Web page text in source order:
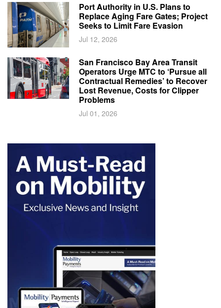
Port Authority in U.S. Plans to
Replace Aging Fare Gates; Project
Seeks to Limit Fare Evasion
Jul 12, 2026
San Francisco Bay Area Transit
Operators Urge MTC to ‘Pursue all
Contractual Remedies’ to Recover
Lost Revenue, Costs for Clipper
Problems
Jul 01, 2026